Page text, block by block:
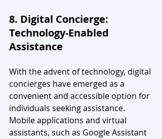
8. Digital Concierge:
Technology-Enabled
Assistance
With the advent of technology, digital
concierges have emerged as a
convenient and accessible option for
individuals seeking assistance.
Mobile applications and virtual
assistants, such as Google Assistant